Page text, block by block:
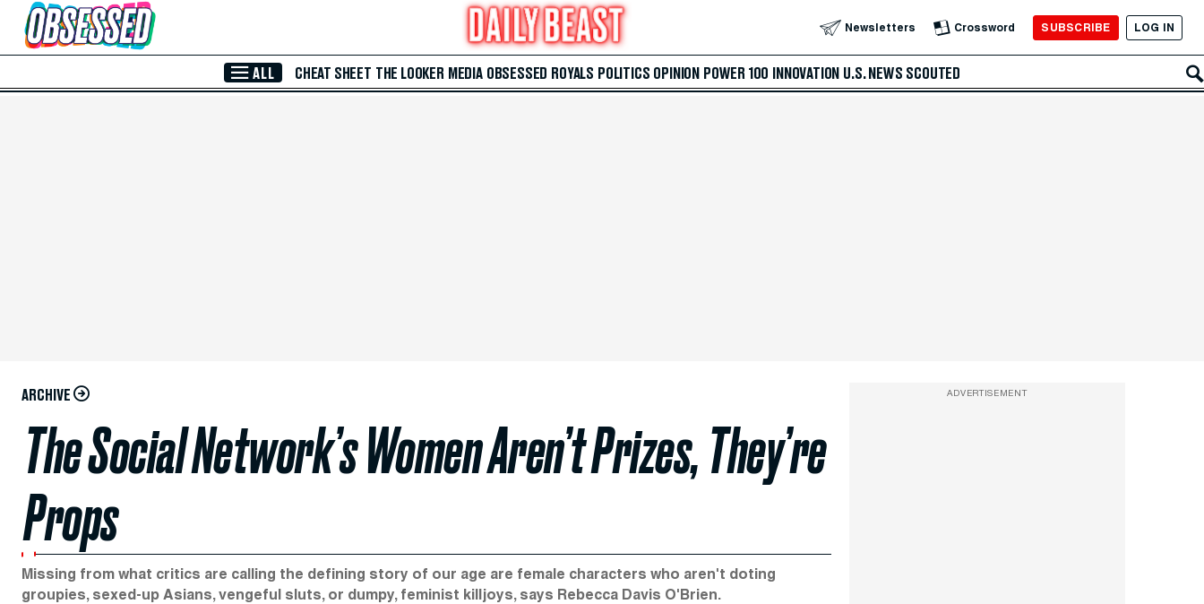
Skip to Main Content Newsletters Crossword SUBSCRIBE LOG IN
ALL CHEAT SHEET THE LOOKER MEDIA OBSESSED ROYALS POLITICS OPINION POWER 100 INNOVATION U.S. NEWS SCOUTED
ARCHIVE
The Social Network’s Women Aren’t Prizes, They’re
Props
Missing from what critics are calling the defining story of our age are female characters who aren't doting
groupies, sexed-up Asians, vengeful sluts, or dumpy, feminist killjoys, says Rebecca Davis O'Brien.
ADVERTISEMENT